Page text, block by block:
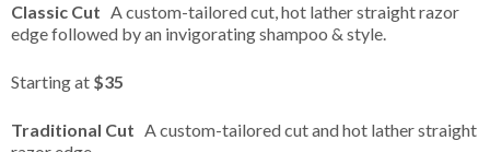
Classic Cut A custom-tailored cut, hot lather straight razor
edge followed by an invigorating shampoo & style.
Starting at $35
Traditional Cut A custom-tailored cut and hot lather straight